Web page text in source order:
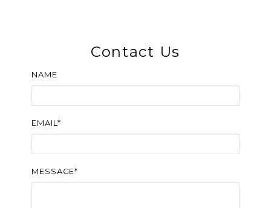
Contact Us
NAME
EMAIL*
MESSAGE*